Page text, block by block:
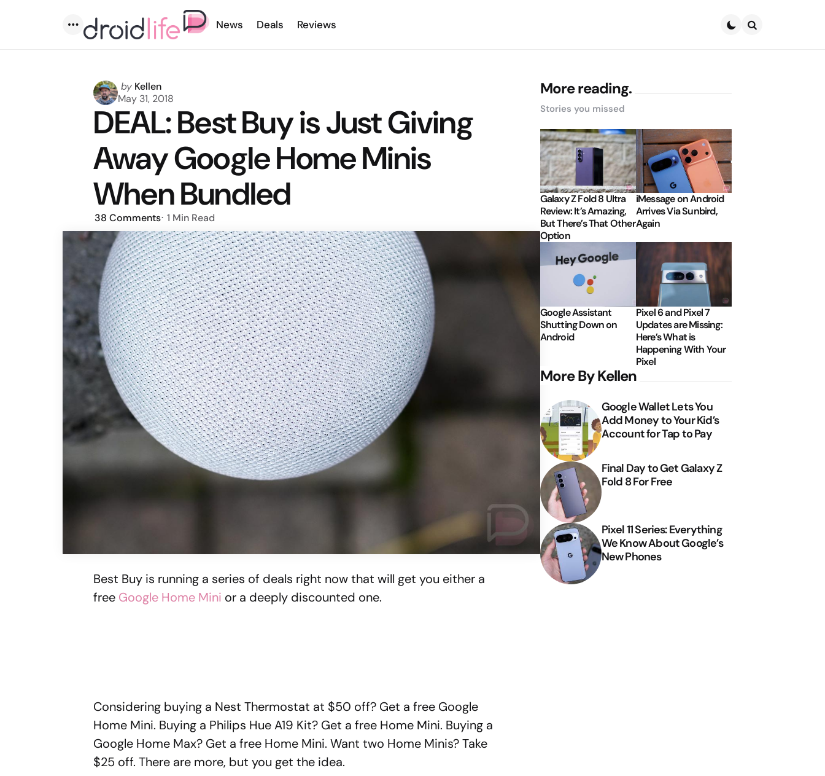
Menu
News Deals Reviews
Posted
by
by Kellen
May 31, 2018
DEAL: Best Buy is Just Giving
Away Google Home Minis
When Bundled
38 Comments 1 Min Read
Best Buy is running a series of deals right now that will get you either a
free Google Home Mini or a deeply discounted one.
Considering buying a Nest Thermostat at $50 off? Get a free Google
Home Mini. Buying a Philips Hue A19 Kit? Get a free Home Mini. Buying a
Google Home Max? Get a free Home Mini. Want two Home Minis? Take
$25 off. There are more, but you get the idea.
More reading.
Stories you missed
Galaxy Z Fold 8 Ultra
Review: It’s Amazing,
But There’s That Other
Option
iMessage on Android
Arrives Via Sunbird,
Again
Google Assistant
Shutting Down on
Android
Pixel 6 and Pixel 7
Updates are Missing:
Here’s What is
Happening With Your
Pixel
More By Kellen
Google Wallet Lets You
Add Money to Your Kid’s
Account for Tap to Pay
Final Day to Get Galaxy Z
Fold 8 For Free
Pixel 11 Series: Everything
We Know About Google’s
New Phones